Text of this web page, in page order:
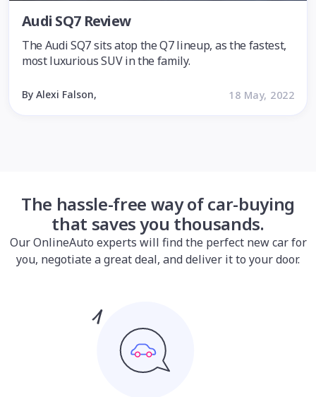
Audi SQ7 Review
The Audi SQ7 sits atop the Q7 lineup, as the fastest,
most luxurious SUV in the family.
By Alexi Falson, 18 May, 2022
The hassle-free way of car-buying
that saves you thousands.
Our OnlineAuto experts will find the perfect new car for
you, negotiate a great deal, and deliver it to your door.